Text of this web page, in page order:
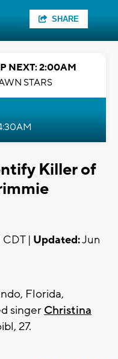
SHARE
NEXT: 2:00AM
STARS
Killer of
CDT | Updated:Jun
Florida,
singer Christina
27.